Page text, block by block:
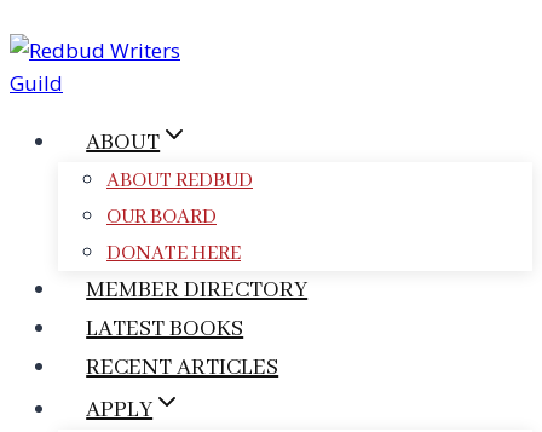
to
content
ABOUT
ABOUT REDBUD
OUR BOARD
DONATE HERE
MEMBER DIRECTORY
LATEST BOOKS
RECENT ARTICLES
APPLY